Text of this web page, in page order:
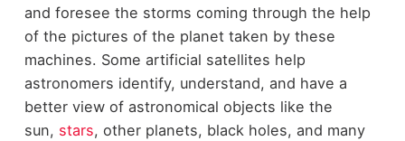
and foresee the storms coming through the help
of the pictures of the planet taken by these
machines. Some artificial satellites help
astronomers identify, understand, and have a
better view of astronomical objects like the
sun, stars, other planets, black holes, and many